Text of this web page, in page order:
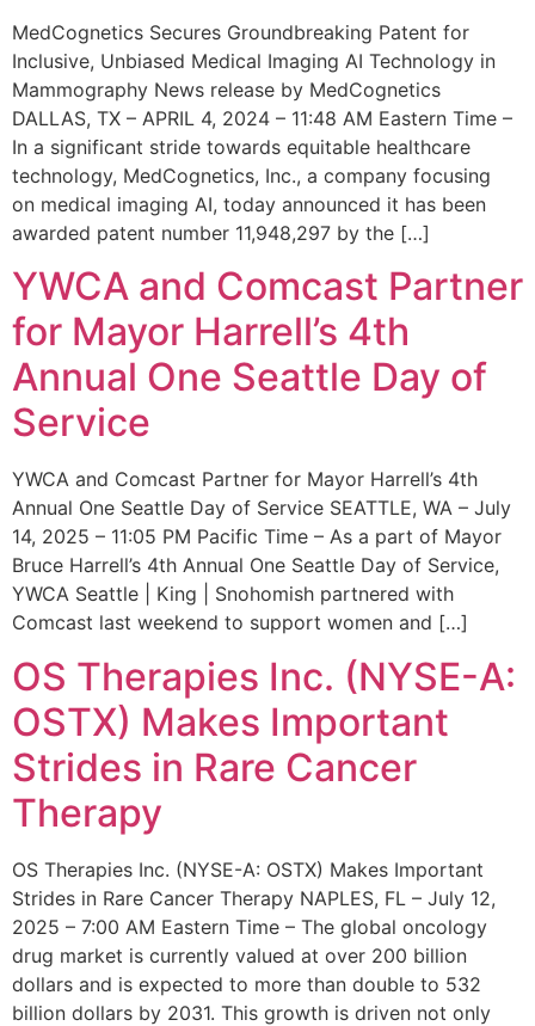
MedCognetics Secures Groundbreaking Patent for
Inclusive, Unbiased Medical Imaging AI Technology in
Mammography News release by MedCognetics
DALLAS, TX – APRIL 4, 2024 – 11:48 AM Eastern Time –
In a significant stride towards equitable healthcare
technology, MedCognetics, Inc., a company focusing
on medical imaging AI, today announced it has been
awarded patent number 11,948,297 by the […]
YWCA and Comcast Partner
for Mayor Harrell’s 4th
Annual One Seattle Day of
Service
YWCA and Comcast Partner for Mayor Harrell’s 4th
Annual One Seattle Day of Service SEATTLE, WA – July
14, 2025 – 11:05 PM Pacific Time – As a part of Mayor
Bruce Harrell’s 4th Annual One Seattle Day of Service,
YWCA Seattle | King | Snohomish partnered with
Comcast last weekend to support women and […]
OS Therapies Inc. (NYSE-A:
OSTX) Makes Important
Strides in Rare Cancer
Therapy
OS Therapies Inc. (NYSE-A: OSTX) Makes Important
Strides in Rare Cancer Therapy NAPLES, FL – July 12,
2025 – 7:00 AM Eastern Time – The global oncology
drug market is currently valued at over 200 billion
dollars and is expected to more than double to 532
billion dollars by 2031. This growth is driven not only